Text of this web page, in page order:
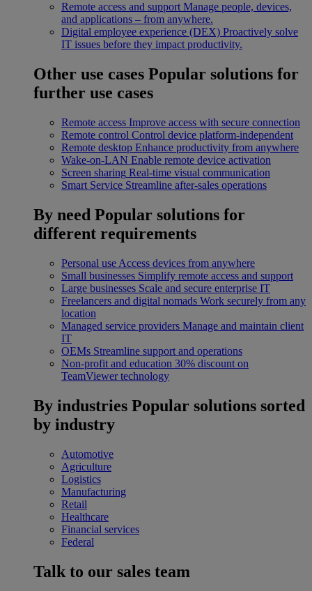
Remote access and support Manage people, devices,
and applications – from anywhere.
Digital employee experience (DEX) Proactively solve
IT issues before they impact productivity.
Other use cases Popular solutions for
further use cases
Remote access Improve access with secure connection
Remote control Control device platform-independent
Remote desktop Enhance productivity from anywhere
Wake-on-LAN Enable remote device activation
Screen sharing Real-time visual communication
Smart Service Streamline after-sales operations
By need Popular solutions for
different requirements
Personal use Access devices from anywhere
Small businesses Simplify remote access and support
Large businesses Scale and secure enterprise IT
Freelancers and digital nomads Work securely from any
location
Managed service providers Manage and maintain client
IT
OEMs Streamline support and operations
Non-profit and education 30% discount on
TeamViewer technology
By industries Popular solutions sorted
by industry
Automotive
Agriculture
Logistics
Manufacturing
Retail
Healthcare
Financial services
Federal
Talk to our sales team